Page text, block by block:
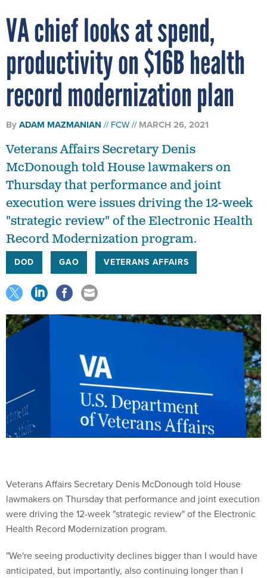
VA chief looks at spend,
productivity on $16B health
record modernization plan
ByADAM MAZMANIAN FCW MARCH 26, 2021
Veterans Affairs Secretary Denis
McDonough told House lawmakers on
Thursday that performance and joint
execution were issues driving the 12-week
"strategic review" of the Electronic Health
Record Modernization program.
DOD GAO VETERANS AFFAIRS
Veterans Affairs Secretary Denis McDonough told House
lawmakers on Thursday that performance and joint execution
were driving the 12-week "strategic review" of the Electronic
Health Record Modernization program.
"We're seeing productivity declines bigger than I would have
anticipated, but importantly, also continuing longer than I